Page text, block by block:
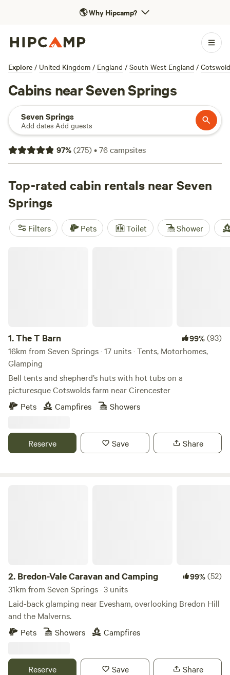
🌎Why Hipcamp?
Explore / United Kingdom / England / South West England /
Cabins near Seven Springs
Seven Springs
Add dates·Add guests
97%(275)•76campsites
Top-rated cabin rentals near Seven
Springs
Filters Pets Toilet Shower
1.The T Barn 99%(93)
16km from Seven Springs · 17 units · Tents, Motorhomes,
Glamping
Bell tents and shepherd’s huts with hot tubs on a
picturesque Cotswolds farm near Cirencester
Pets
Campfires Showers
Reserve Save Share
2. Bredon-Vale Caravan and Camping 99%(52)
31km from Seven Springs · 3 units
Laid-back glamping near Evesham, overlooking Bredon Hill
and the Malverns.
Pets
Showers Campfires
Reserve Save Share